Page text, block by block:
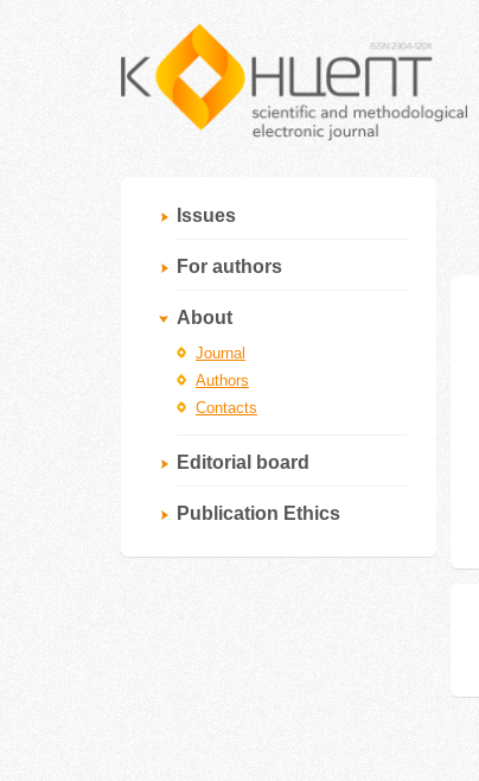
Issues
For authors
About
Journal
Authors
Contacts
Editorial board
Publication Ethics